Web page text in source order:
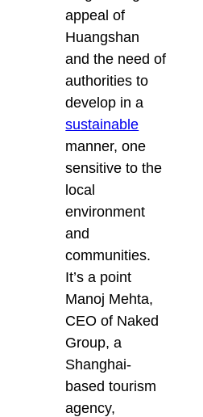
appeal of
Huangshan
and the need of
authorities to
develop in a
sustainable
manner, one
sensitive to the
local
environment
and
communities.
It’s a point
Manoj Mehta,
CEO of Naked
Group, a
Shanghai-
based tourism
agency,